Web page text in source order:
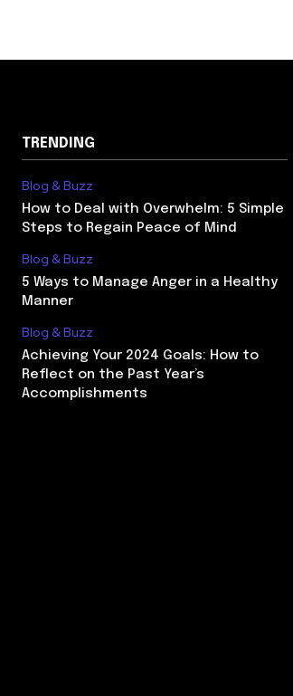
TRENDING
Blog & Buzz
How to Deal with Overwhelm: 5 Simple
Steps to Regain Peace of Mind
Blog & Buzz
5 Ways to Manage Anger in a Healthy
Manner
Blog & Buzz
Achieving Your 2024 Goals: How to
Reflect on the Past Year’s
Accomplishments